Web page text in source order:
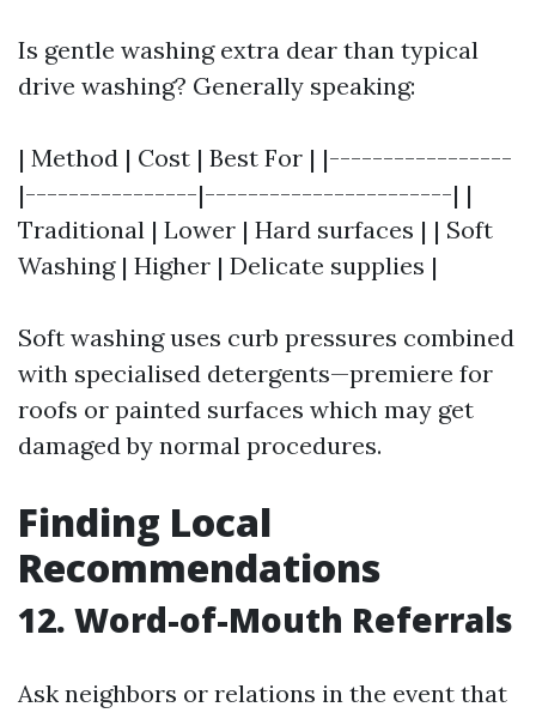
Is gentle washing extra dear than typical
drive washing? Generally speaking:
| Method | Cost | Best For | |-----------------
|----------------|-----------------------| |
Traditional | Lower | Hard surfaces | | Soft
Washing | Higher | Delicate supplies |
Soft washing uses curb pressures combined
with specialised detergents—premiere for
roofs or painted surfaces which may get
damaged by normal procedures.
Finding Local
Recommendations
12. Word-of-Mouth Referrals
Ask neighbors or relations in the event that